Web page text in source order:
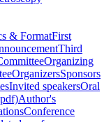
& FormatFirst
Third
Organizing
OrganizersSponsors
Invited speakersOral
Author's
Conference